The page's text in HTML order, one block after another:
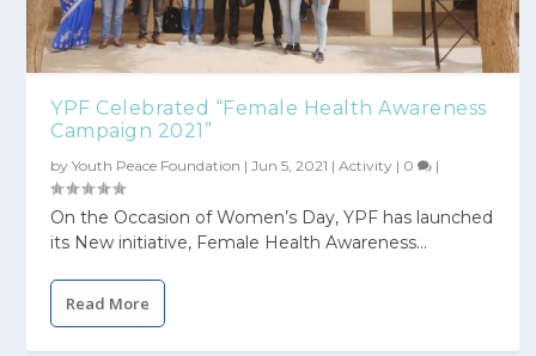
YPF Celebrated “Female Health Awareness
Campaign 2021”
byYouth Peace Foundation |Jun 5, 2021 |Activity | 0 |
On the Occasion of Women’s Day, YPF has launched
its New initiative, Female Health Awareness...
Read More